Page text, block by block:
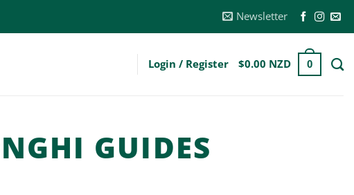
Newsletter
Login / Register $0.00 NZD 0
GUIDES